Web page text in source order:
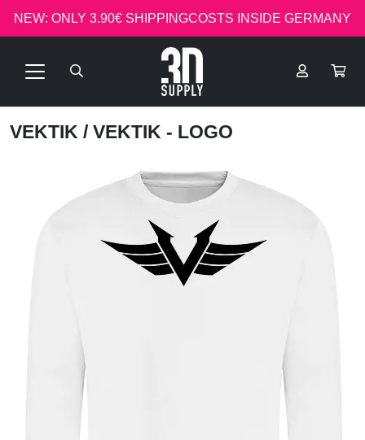
NEW: ONLY 3.90€ SHIPPINGCOSTS INSIDE GERMANY
VEKTIK / VEKTIK - LOGO